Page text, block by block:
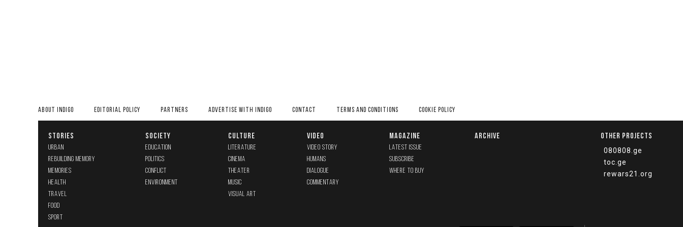
ABOUT INDIGO EDITORIAL POLICY PARTNERS ADVERTISE WITH INDIGO CONTACT TERMS AND CONDITIONS COOKIE POLICY
STORIES
URBAN
REBUILDING MEMORY
MEMORIES
HEALTH
TRAVEL
FOOD
SPORT
SOCIETY
EDUCATION
POLITICS
CONFLICT
ENVIRONMENT
CULTURE
LITERATURE
CINEMA
THEATER
MUSIC
VISUAL ART
VIDEO
VIDEO STORY
HUMANS
DIALOGUE
COMMENTARY
MAGAZINE
LATEST ISSUE
SUBSCRIBE
WHERE TO BUY
ARCHIVE OTHER PROJECTS
080808.ge
toc.ge
rewars21.org